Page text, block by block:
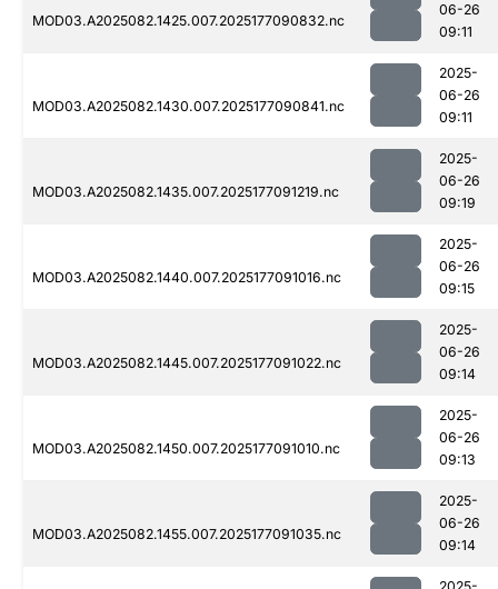
MOD03.A2025082.1425.007.2025177090832.nc
06-26
09:11
MOD03.A2025082.1430.007.2025177090841.nc
2025-
06-26
09:11
MOD03.A2025082.1435.007.2025177091219.nc
2025-
06-26
09:19
MOD03.A2025082.1440.007.2025177091016.nc
2025-
06-26
09:15
MOD03.A2025082.1445.007.2025177091022.nc
2025-
06-26
09:14
MOD03.A2025082.1450.007.2025177091010.nc
2025-
06-26
09:13
MOD03.A2025082.1455.007.2025177091035.nc
2025-
06-26
09:14